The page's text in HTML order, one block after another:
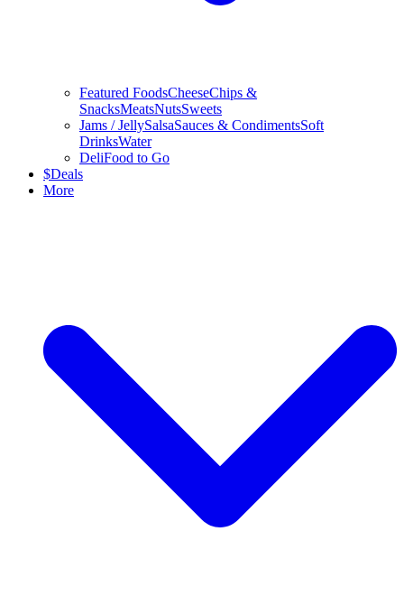
Featured FoodsCheeseChips &
SnacksMeatsNutsSweets
Jams / JellySalsaSauces & CondimentsSoft
DrinksWater
DeliFood to Go
$Deals
More